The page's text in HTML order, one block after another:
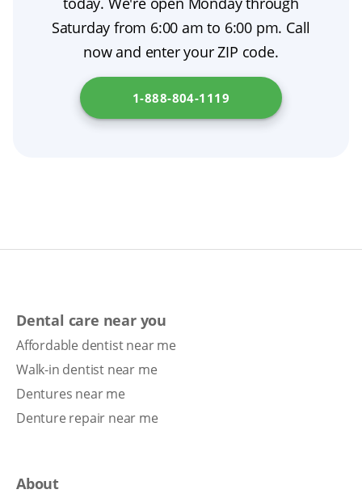
from a prosthodontist, plus tooth extraction
aftercare to ensure a smooth, comfortable
transition. To understand the denture process
in your state, checkFlorida Department of
Elder Affairs
Saturday from 6:00 am to 6:00 pm. Call
now and enter your ZIP code.
1-888-804-1119
Dental care near you
Affordable dentist near me
Walk-in dentist near me
Dentures near me
Denture repair near me
About